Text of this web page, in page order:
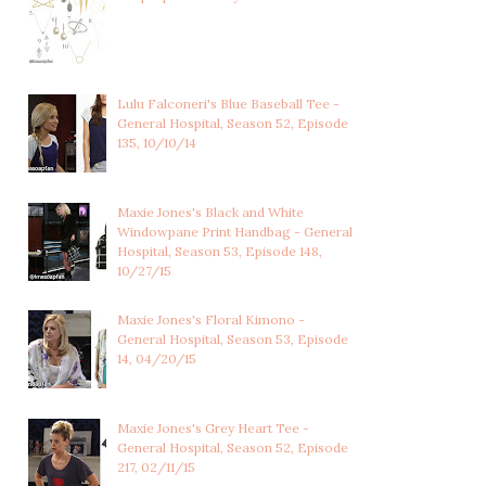
Lulu Falconeri's Blue Baseball Tee -
General Hospital, Season 52, Episode
135, 10/10/14
Maxie Jones's Black and White
Windowpane Print Handbag - General
Hospital, Season 53, Episode 148,
10/27/15
Maxie Jones's Floral Kimono -
General Hospital, Season 53, Episode
14, 04/20/15
Maxie Jones's Grey Heart Tee -
General Hospital, Season 52, Episode
217, 02/11/15